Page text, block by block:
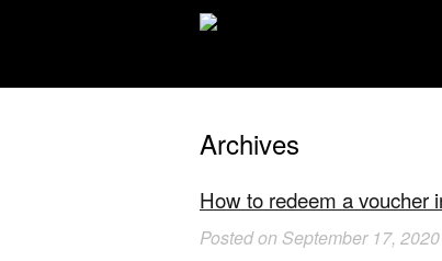
Archives
How to redeem a voucher
Posted on September 17,